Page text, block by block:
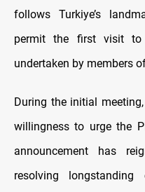
follows Turkiye’s
permit the first visit to
undertaken by members
During the initial
willingness to urge the
announcement has
resolving